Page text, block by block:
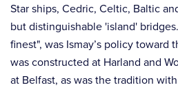
Star ships, Cedric, Celtic, Baltic
but distinguishable 'island'
finest", was Ismay’s policy toward
was constructed at Harland and
at Belfast, as was the tradition